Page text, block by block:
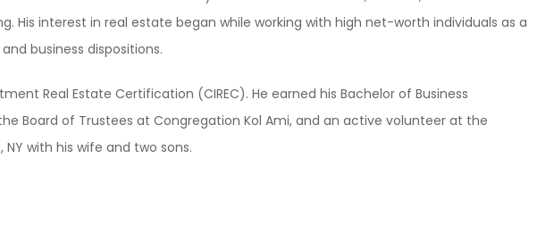
His interest in real estate began while working with high net-worth individuals as a
business dispositions.
Real Estate Certification (CIREC). He earned his Bachelor of Business
Board of Trustees at Congregation Kol Ami, and an active volunteer at the
with his wife and two sons.